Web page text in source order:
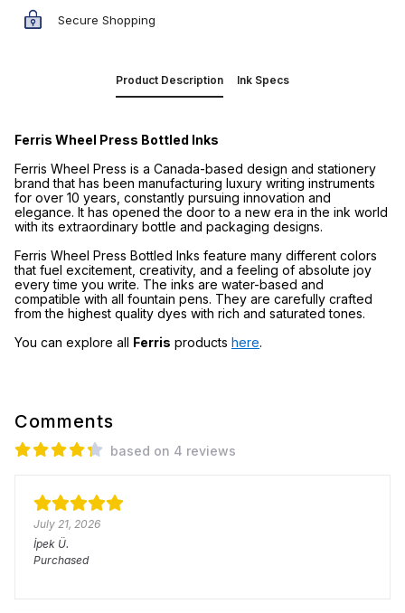
Secure Shopping
Product Description Ink Specs
Ferris Wheel Press Bottled Inks
Ferris Wheel Press is a Canada-based design and stationery
brand that has been manufacturing luxury writing instruments
for over 10 years, constantly pursuing innovation and
elegance. It has opened the door to a new era in the ink world
with its extraordinary bottle and packaging designs.
Ferris Wheel Press Bottled Inks feature many different colors
that fuel excitement, creativity, and a feeling of absolute joy
every time you write. The inks are water-based and
compatible with all fountain pens. They are carefully crafted
from the highest quality dyes with rich and saturated tones.
You can explore all Ferris products here.
Comments
based on 4 reviews
July 21, 2026
İpek Ü.
Purchased